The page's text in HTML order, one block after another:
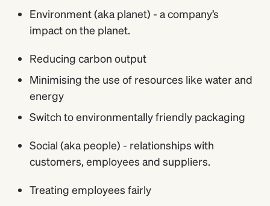
Environment (aka planet) - a company’s
impact on the planet.
Reducing carbon output
Minimising the use of resources like water and
energy
Switch to environmentally friendly packaging
Social (aka people) - relationships with
customers, employees and suppliers.
Treating employees fairly